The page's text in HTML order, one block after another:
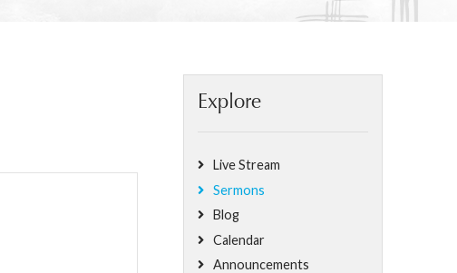
Explore
Live Stream
Sermons
Blog
Calendar
Announcements